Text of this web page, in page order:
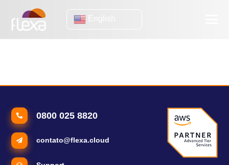
0800 025 8820
contato@flexa.cloud